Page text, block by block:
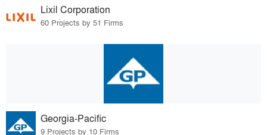
Lixil Corporation
60 Projects by 51 Firms
Georgia-Pacific
9 Projects by 10 Firms